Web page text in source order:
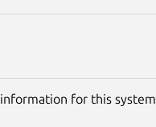
for this system,